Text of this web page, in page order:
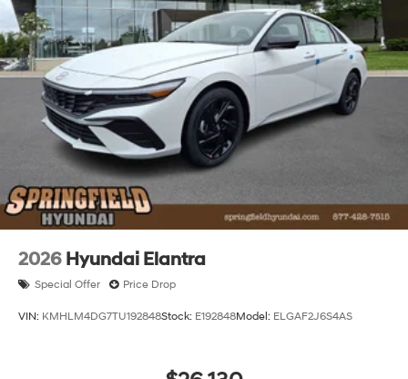
2026 Hyundai Elantra
Special Offer Price Drop
VIN: KMHLM4DG7TU192848Stock: E192848Model: ELGAF2J6S4AS